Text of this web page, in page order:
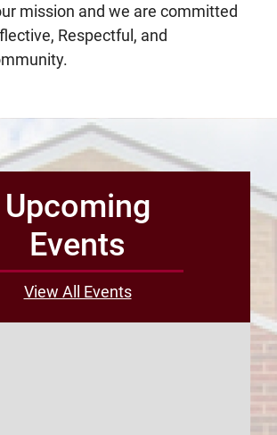
mission and we are committed
Respectful, and
Upcoming
Events
View All Events